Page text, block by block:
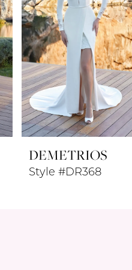
DEMETRIOS
Style #DR368